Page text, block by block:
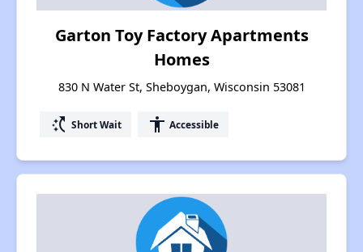
Garton Toy Factory Apartments
Homes
830 N Water St, Sheboygan, Wisconsin 53081
switch_access_shortcut Short Wait accessibility Accessible